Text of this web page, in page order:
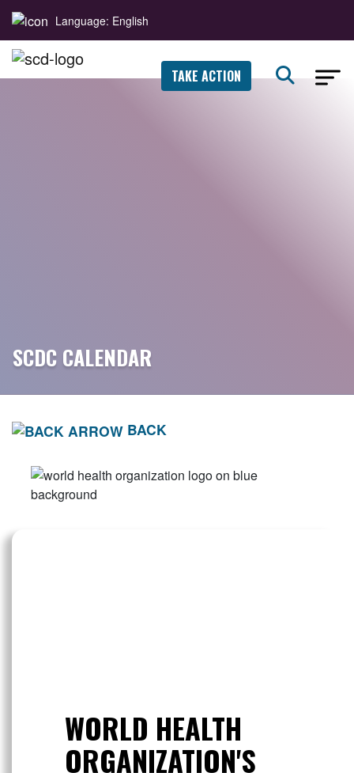
Language: English
TAKE ACTION
SCDC CALENDAR
BACK
WORLD HEALTH
ORGANIZATION'S